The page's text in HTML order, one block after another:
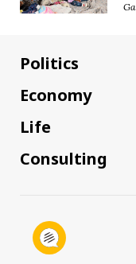
Politics
Economy
Life
Consulting